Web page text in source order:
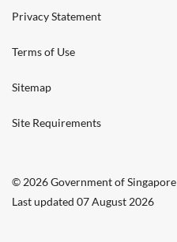
Privacy Statement
Terms of Use
Sitemap
Site Requirements
© 2026 Government of Singapore
Last updated 07 August 2026